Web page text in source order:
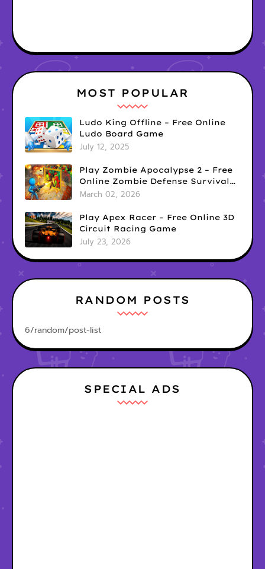
MOST POPULAR
Ludo King Offline – Free Online
Ludo Board Game
July 12, 2025
Play Zombie Apocalypse 2 – Free
Online Zombie Defense Survival
Game
March 02, 2026
Play Apex Racer – Free Online 3D
Circuit Racing Game
July 23, 2026
RANDOM POSTS
6/random/post-list
SPECIAL ADS